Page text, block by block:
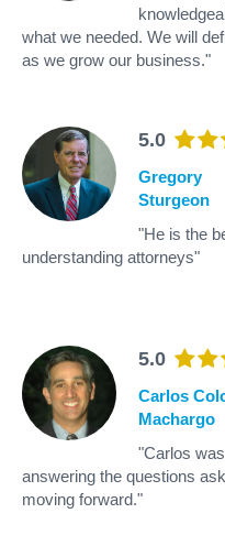
what we needed. We will
as we grow our business."
5.0
Gregory
Sturgeon
"He is the
understanding attorneys"
5.0
Carlos
Machargo
"Carlos
answering the questions
moving forward."